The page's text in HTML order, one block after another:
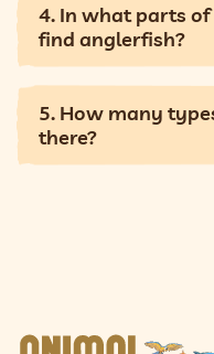
4. In what parts
find anglerfish?
5. How many
there?